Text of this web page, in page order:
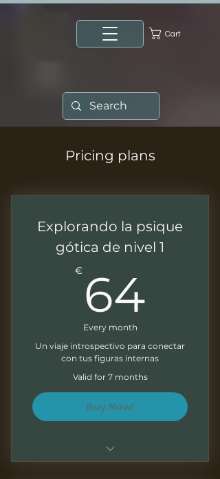
Cart
Pricing plans
Explorando la psique
gótica de nivel 1
€ 64
Every month
Un viaje introspectivo para conectar
con tus figuras internas
Valid for 7 months
Buy Now!